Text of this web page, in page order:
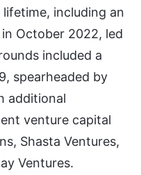
including an
October 2022, led
included a
spearheaded by
additional
venture capital
Shasta Ventures,
Ventures.